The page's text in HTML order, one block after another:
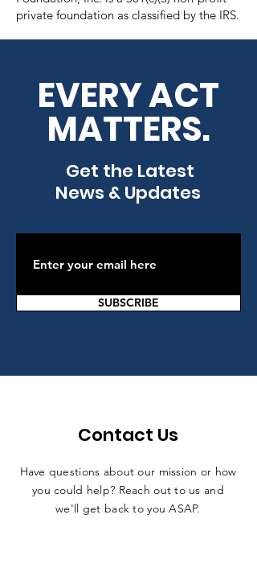
private foundation as classified by the IRS.
EVERY ACT
MATTERS.
Get the Latest
News & Updates
SUBSCRIBE
Contact Us
Have questions about our mission or how
you could help? Reach out to us and
we'll get back to you ASAP.